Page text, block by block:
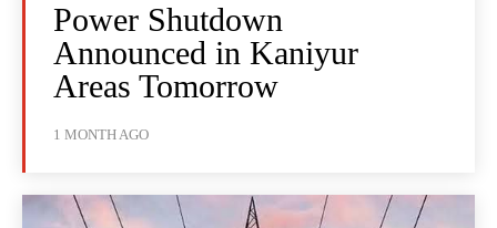
Power Shutdown
Announced in Kaniyur
Areas Tomorrow
1 MONTH AGO